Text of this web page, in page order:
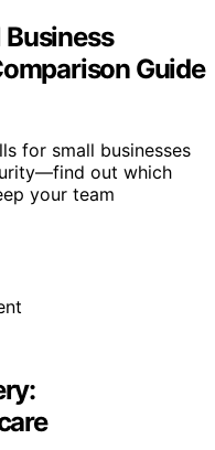
Business
Guide
for small businesses
out which
your team